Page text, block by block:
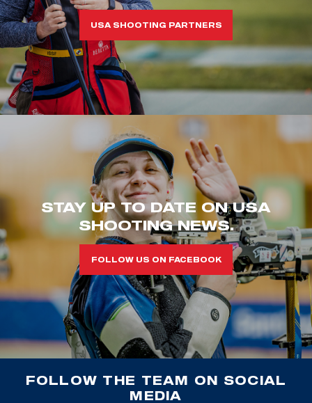
USA SHOOTING PARTNERS
STAY UP TO DATE ON USA
SHOOTING NEWS.
FOLLOW US ON FACEBOOK
FOLLOW THE TEAM ON SOCIAL
MEDIA